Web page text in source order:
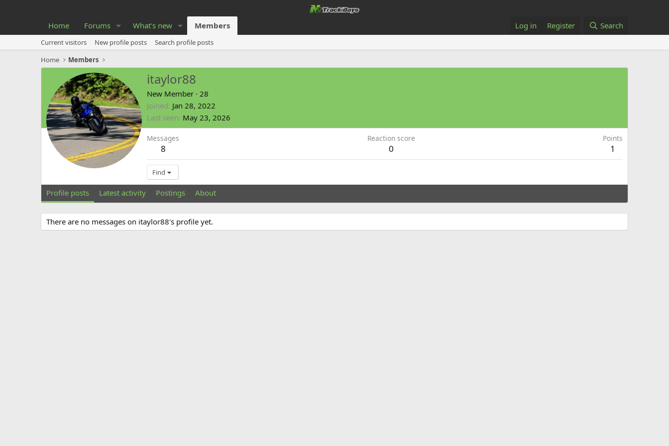
Home Forums What's new Members Log in Register Search
Current visitors New profile posts
Search profile posts
Home
Members
itaylor88
New Member · 28
Joined Jan 28, 2022
Last seen May 23, 2026
Messages
8
Reaction score
0
Points
1
Find
Profile posts Latest activity Postings About
There are no messages on itaylor88's profile yet.